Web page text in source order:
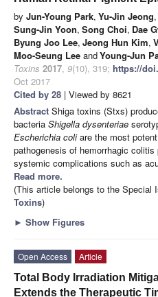
by Jun-Young Park, Yu-Jin Jeong,
Sung-Jin Yoon, Song Choi, Dae
Byung Joo Lee, Jeong Hun Kim,
Moo-Seung Lee andYoung-Jun
Toxins 2017, 9(10), 319; https://
Oct 2017
Cited by 28 | Viewed by 8621
Abstract Shiga toxins (Stxs)
bacteria Shigella dysenteriae
Escherichia coliare the most
pathogenesis of hemorrhagic
systemic complications such as
Read more.
(This article belongs to the Special
Toxins)
► Show Figures
Open Access
Article
Total Body Irradiation
Extends the Therapeutic